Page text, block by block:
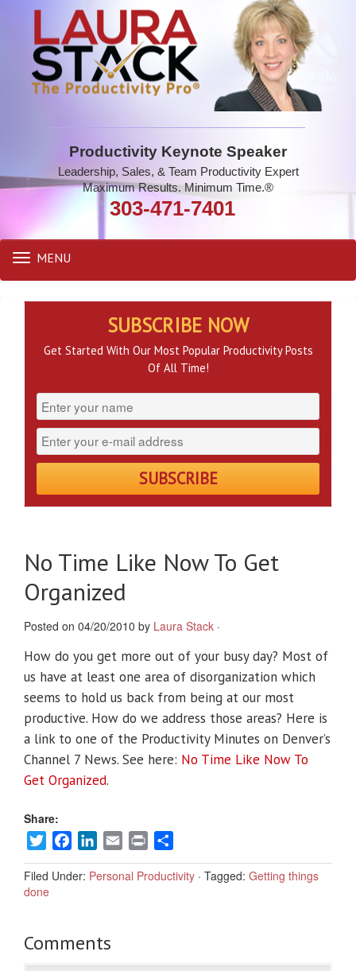
Productivity Keynote Speaker
Leadership, Sales, & Team Productivity Expert
Maximum Results. Minimum Time.®
303-471-7401
Toggle
navigation
MENU
No Time Like Now To Get
Organized
Posted on 04/20/2010 by Laura Stack ·
How do you get more out of your busy day? Most of
us have at least one area of disorganization which
seems to hold us back from being at our most
productive. How do we address those areas? Here is
a link to one of the Productivity Minutes on Denver’s
Channel 7 News. See here: No Time Like Now To
Get Organized.
Share:
TwitterFacebookLinkedIn
Email Print
Filed Under: Personal Productivity · Tagged: Getting things
done
Comments
SUBSCRIBE NOW
Get Started With Our Most Popular Productivity Posts
Of All Time!